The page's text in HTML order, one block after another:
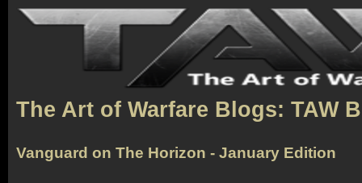
The Art of Warfare Blogs: TAW
Vanguard on The Horizon - January Edition